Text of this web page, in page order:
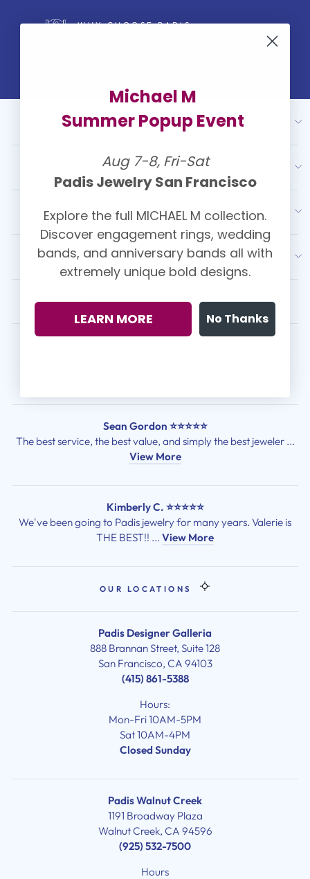
WHY CHOOSE PADIS
ABOUT US
OUR SERVICES
RESOURCES
LATEST FROM PADIS
CUSTOMER REVIEWS
Sean Gordon ⭐⭐⭐⭐⭐
The best service, the best value, and simply the best jeweler ...
View More
Kimberly C. ⭐⭐⭐⭐⭐
We've been going to Padis jewelry for many years. Valerie is
THE BEST!! ... View More
OUR LOCATIONS
Padis Designer Galleria
888 Brannan Street, Suite 128
San Francisco, CA 94103
(415) 861-5388
Hours:
Mon-Fri 10AM-5PM
Sat 10AM-4PM
Closed Sunday
Padis Walnut Creek
1191 Broadway Plaza
Walnut Creek, CA 94596
(925) 532-7500
Hours
Michael M
Summer Popup Event
Aug 7-8, Fri-Sat
Padis Jewelry San Francisco
Explore the full MICHAEL M collection.
Discover engagement rings, wedding
bands, and anniversary bands all with
extremely unique bold designs.
LEARN MORE No Thanks